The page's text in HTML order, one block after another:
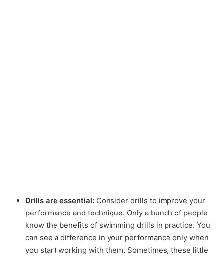
Drills are essential: Consider drills to improve your
performance and technique. Only a bunch of people
know the benefits of swimming drills in practice. You
can see a difference in your performance only when
you start working with them. Sometimes, these little